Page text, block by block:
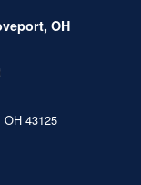
OH
43125